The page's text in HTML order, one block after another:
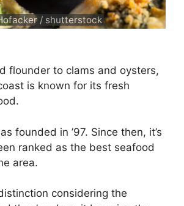
/ shutterstock
flounder to clams and oysters,
is known for its fresh
founded in ’97. Since then, it’s
ranked as the best seafood
area.
considering the